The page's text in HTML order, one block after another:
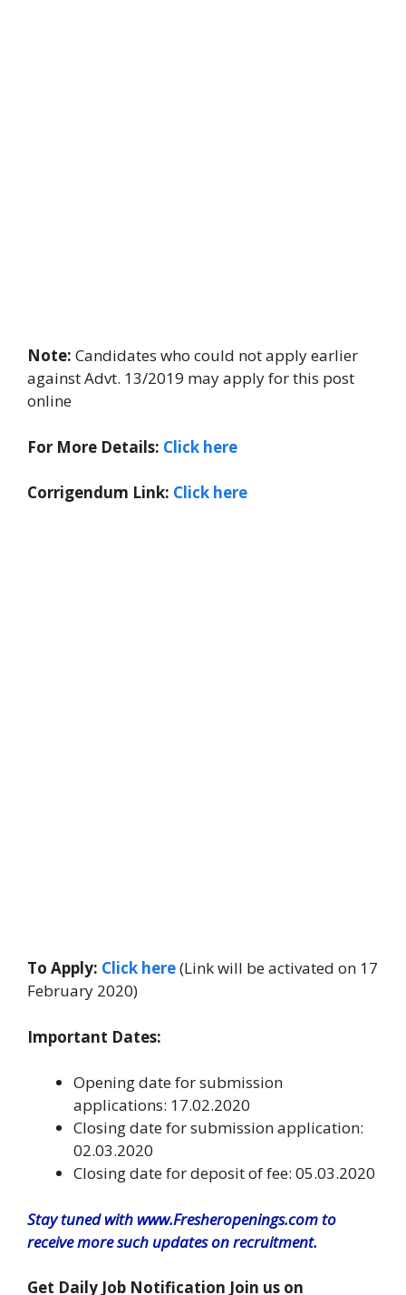
Note: Candidates who could not apply earlier
against Advt. 13/2019 may apply for this post
online
For More Details: Click here
Corrigendum Link: Click here
To Apply: Click here(Link will be activated on 17
February 2020)
Important Dates:
Opening date for submission
applications: 17.02.2020
Closing date for submission application:
02.03.2020
Closing date for deposit of fee: 05.03.2020
Stay tuned with www.Fresheropenings.com to
receive more such updates on recruitment.
Get Daily Job Notification Join us on